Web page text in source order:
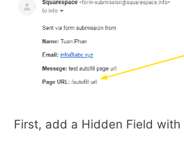
First, add a Hidden Field with